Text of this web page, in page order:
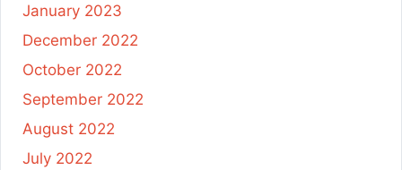
January 2023
December 2022
October 2022
September 2022
August 2022
July 2022